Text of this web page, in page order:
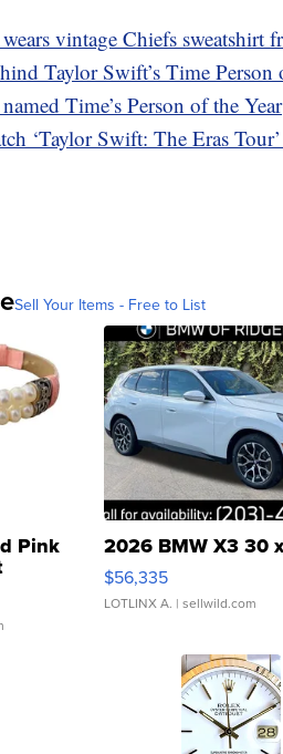
vintage Chiefs sweatshirt
Taylor Swift’s Time
Time’s Person of the Year
‘Taylor Swift: The Eras
Sell Your Items - Free to List
Pink
Clo...
2026 BMW X3 30
$56,335
LOTLINX A. | sellwild.com